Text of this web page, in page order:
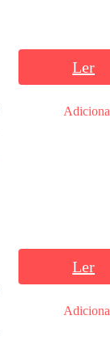
Ler
Ler